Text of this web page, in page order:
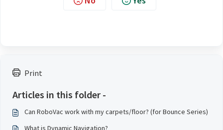
Print
Articles in this folder -
Can RoboVac work with my carpets/floor? (for Bounce Series)
What is Dynamic Navigation?